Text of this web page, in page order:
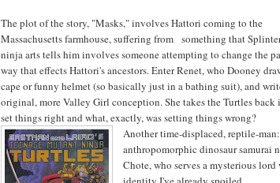
The plot of the story, "Masks," involves Hattori coming to the
Massachusetts farmhouse, suffering from something that
ninja arts tells him involves someone attempting to change the
way that effects Hattori's ancestors. Enter Renet, who Dooney
cape or funny helmet (so basically just in a bathing suit), and
original, more Valley Girl conception. She takes the Turtles back
set things right and what, exactly, was setting things wrong?
Another time-displaced, reptile-
anthropomorphic dinosaur samurai
Chote, who serves a mysterious lord